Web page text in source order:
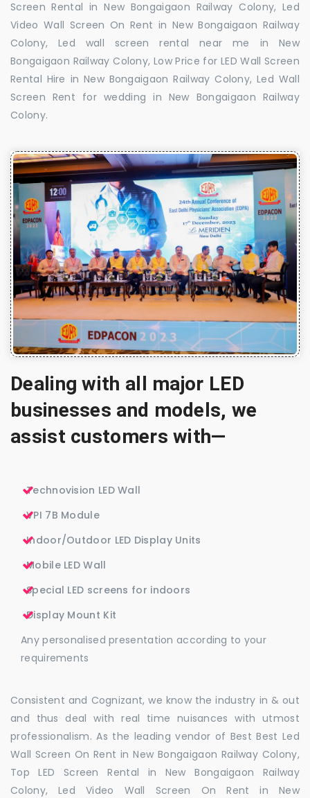
Screen Rental in New Bongaigaon Railway Colony, Led
Video Wall Screen On Rent in New Bongaigaon Railway
Colony, Led wall screen rental near me in New
Bongaigaon Railway Colony, Low Price for LED Wall Screen
Rental Hire in New Bongaigaon Railway Colony, Led Wall
Screen Rent for wedding in New Bongaigaon Railway
Colony.
Dealing with all major LED
businesses and models, we
assist customers with—
Technovision LED Wall
VPI 7B Module
Indoor/Outdoor LED Display Units
Mobile LED Wall
Special LED screens for indoors
Display Mount Kit
Any personalised presentation according to your
requirements
Consistent and Cognizant, we know the industry in & out
and thus deal with real time nuisances with utmost
professionalism. As the leading vendor of Best Best Led
Wall Screen On Rent in New Bongaigaon Railway Colony,
Top LED Screen Rental in New Bongaigaon Railway
Colony, Led Video Wall Screen On Rent in New